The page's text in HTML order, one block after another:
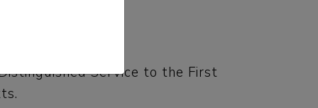
Service to the First